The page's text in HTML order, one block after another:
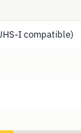
I compatible)